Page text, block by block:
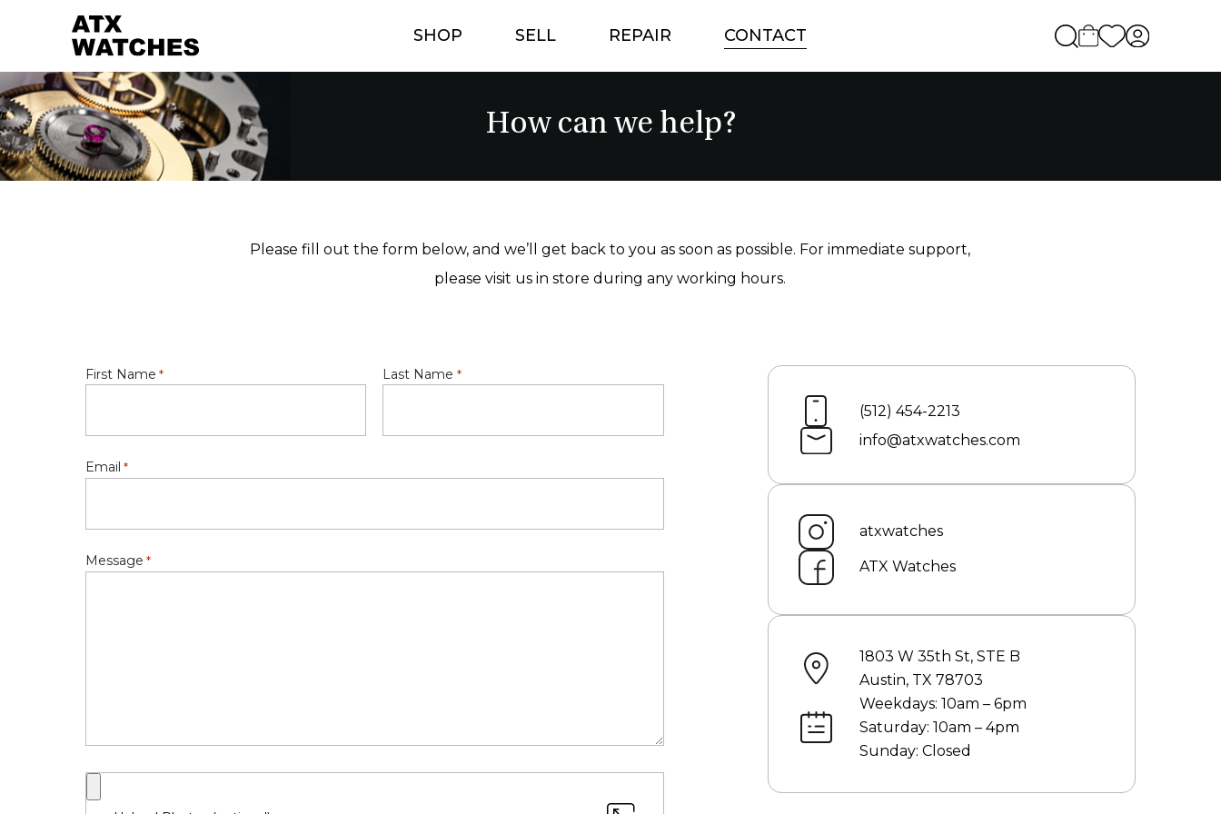
SHOP SELL REPAIR CONTACT
How can we help?
Please fill out the form below, and we’ll get back to you as soon as possible. For immediate support,
please visit us in store during any working hours.
(512) 454-2213
info@atxwatches.com
atxwatches
ATX Watches
1803 W 35th St, STE B
Austin, TX 78703
Weekdays: 10am – 6pm
Saturday: 10am – 4pm
Sunday: Closed
First Name * Last Name *
Email *
Message *